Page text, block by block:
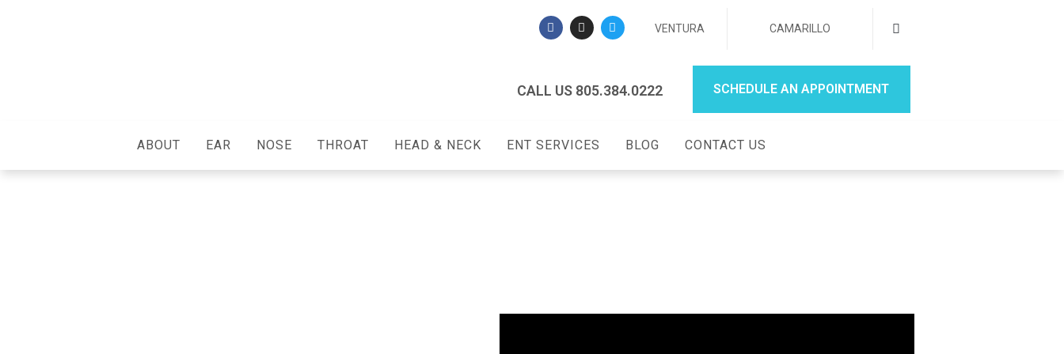
VENTURA CAMARILLO
CALL US 805.384.0222 SCHEDULE AN APPOINTMENT
ABOUT EAR NOSE THROAT HEAD & NECK ENT SERVICES BLOG CONTACT US